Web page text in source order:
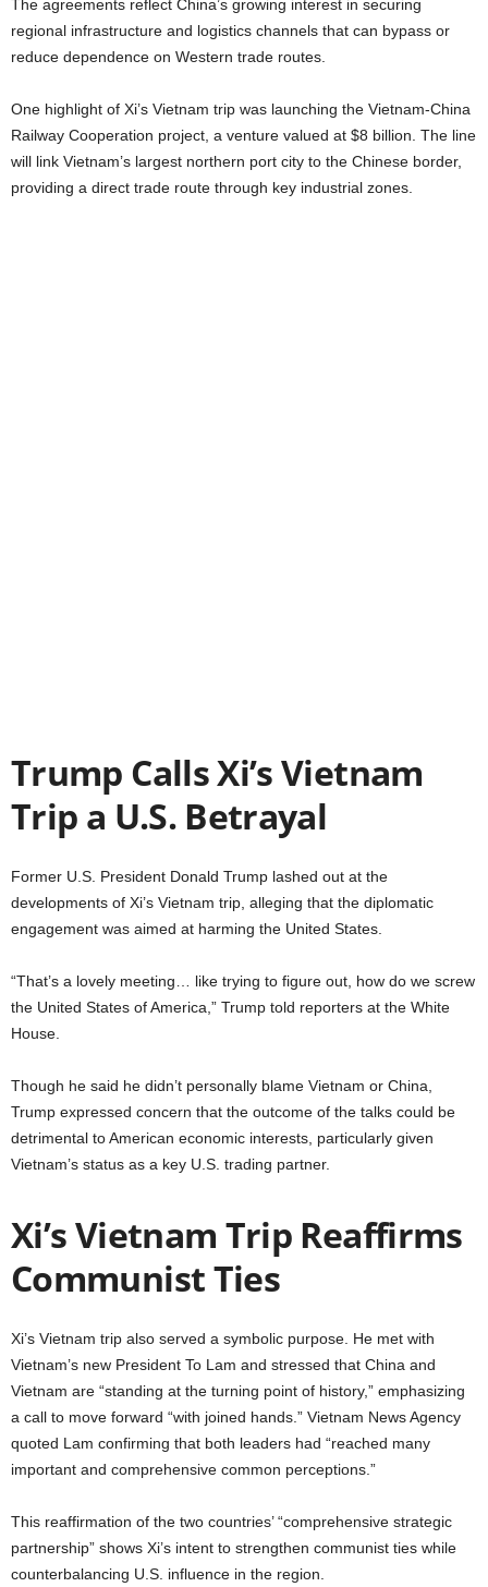
The agreements reflect China’s growing interest in securing
regional infrastructure and logistics channels that can bypass or
reduce dependence on Western trade routes.
One highlight of Xi’s Vietnam trip was launching the Vietnam-China
Railway Cooperation project, a venture valued at $8 billion. The line
will link Vietnam’s largest northern port city to the Chinese border,
providing a direct trade route through key industrial zones.
Trump Calls Xi’s Vietnam
Trip a U.S. Betrayal
Former U.S. President Donald Trump lashed out at the
developments of Xi’s Vietnam trip, alleging that the diplomatic
engagement was aimed at harming the United States.
“That’s a lovely meeting… like trying to figure out, how do we screw
the United States of America,” Trump told reporters at the White
House.
Though he said he didn’t personally blame Vietnam or China,
Trump expressed concern that the outcome of the talks could be
detrimental to American economic interests, particularly given
Vietnam’s status as a key U.S. trading partner.
Xi’s Vietnam Trip Reaffirms
Communist Ties
Xi’s Vietnam trip also served a symbolic purpose. He met with
Vietnam’s new President To Lam and stressed that China and
Vietnam are “standing at the turning point of history,” emphasizing
a call to move forward “with joined hands.” Vietnam News Agency
quoted Lam confirming that both leaders had “reached many
important and comprehensive common perceptions.”
This reaffirmation of the two countries’ “comprehensive strategic
partnership” shows Xi’s intent to strengthen communist ties while
counterbalancing U.S. influence in the region.